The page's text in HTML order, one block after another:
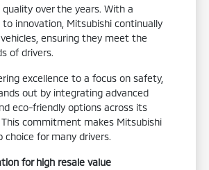
over the years. With a
innovation, Mitsubishi continually
ensuring they meet the
of drivers.
excellence to a focus on safety,
out by integrating advanced
eco-friendly options across its
commitment makes Mitsubishi
choice for many drivers.
for high resale value